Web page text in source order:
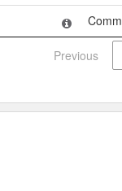
Previous